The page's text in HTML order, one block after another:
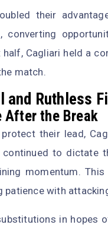
their
Cagliari held a
match.
and Ruthless
After the Break
their lead,
to dictate
momentum.
patience with
in hopes